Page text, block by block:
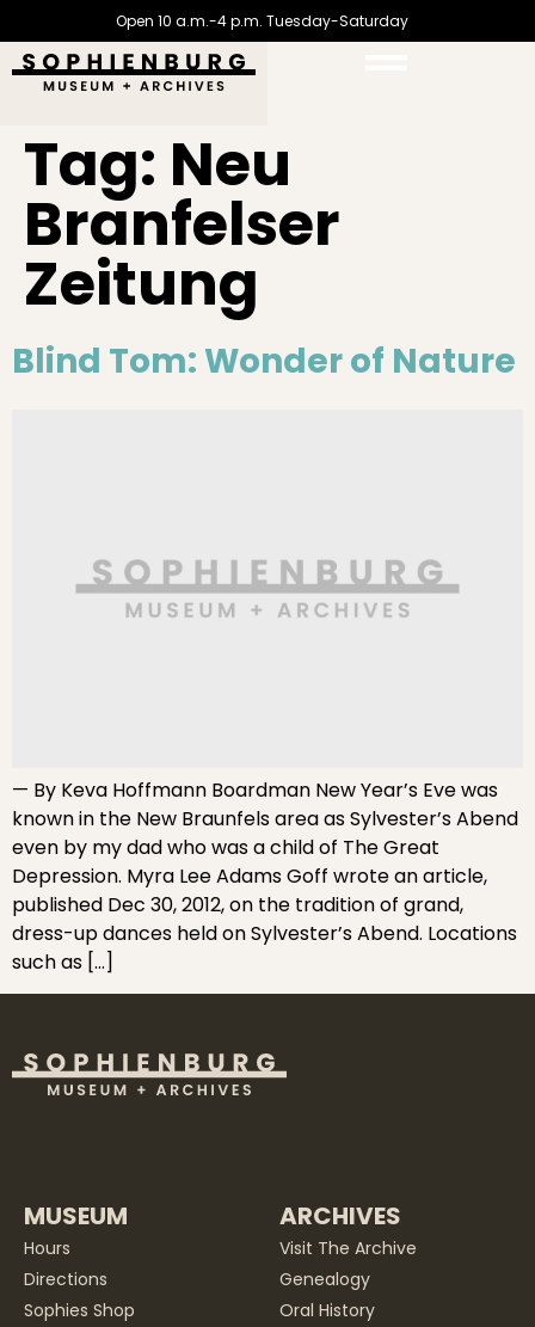
Open 10 a.m.-4 p.m. Tuesday-Saturday
Tag: Neu
Branfelser
Zeitung
Blind Tom: Wonder of Nature
— By Keva Hoffmann Boardman New Year’s Eve was
known in the New Braunfels area as Sylvester’s Abend
even by my dad who was a child of The Great
Depression. Myra Lee Adams Goff wrote an article,
published Dec 30, 2012, on the tradition of grand,
dress-up dances held on Sylvester’s Abend. Locations
such as […]
MUSEUM
Hours
Directions
Sophies Shop
ARCHIVES
Visit The Archive
Genealogy
Oral History